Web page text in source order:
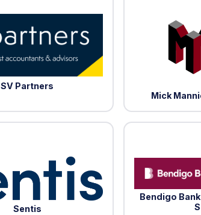
SV Partners
Mick
Sentis
Bendigo